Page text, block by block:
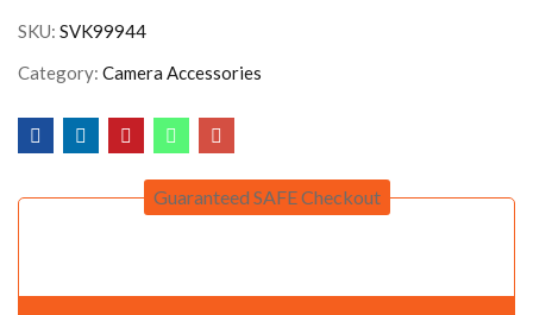
SKU: SVK99944
Category: Camera Accessories
Guaranteed SAFE Checkout